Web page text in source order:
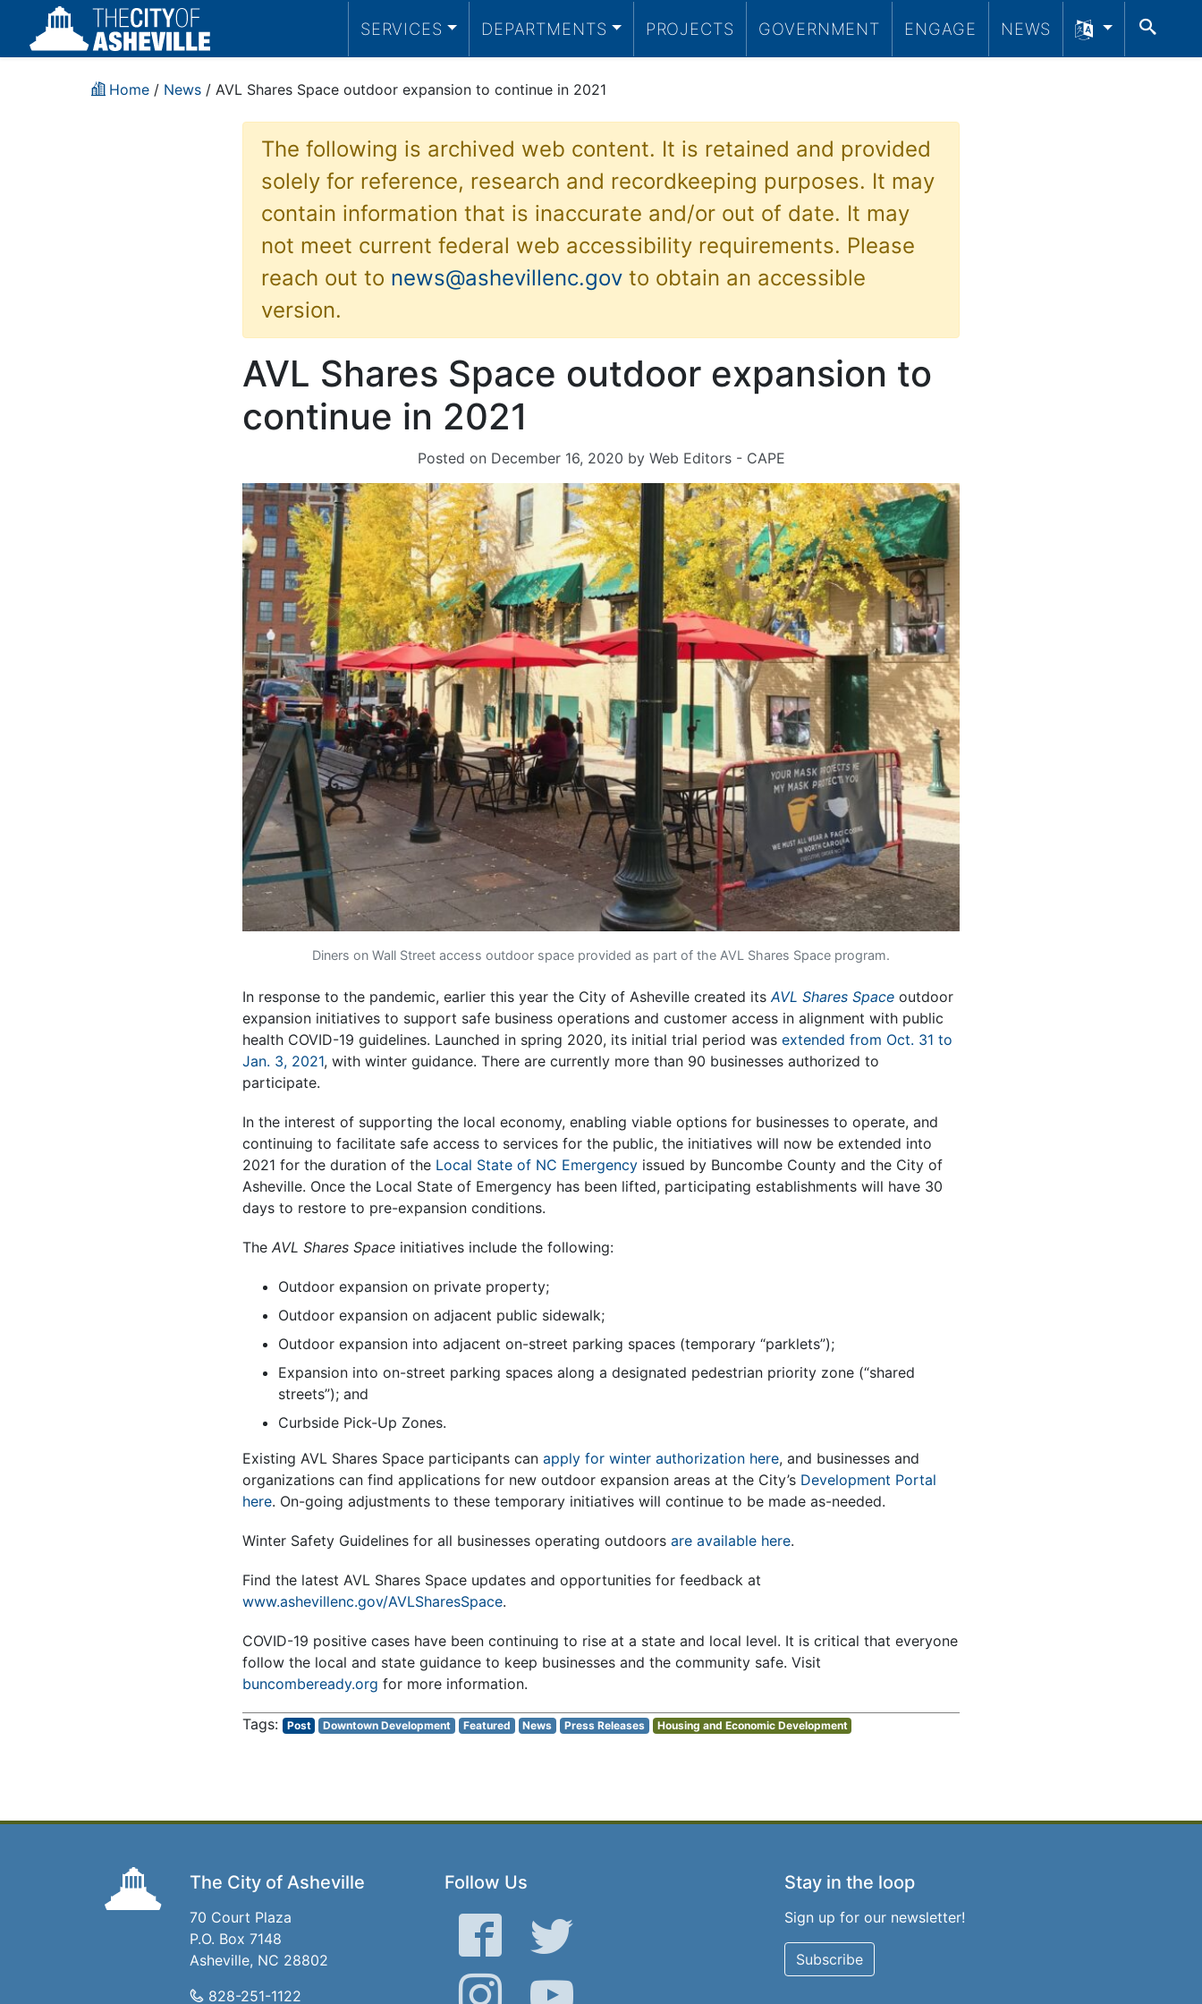
SERVICES DEPARTMENTS PROJECTS GOVERNMENT ENGAGE NEWS
Home / News / AVL Shares Space outdoor expansion to continue in 2021
The following is archived web content. It is retained and provided
solely for reference, research and recordkeeping purposes. It may
contain information that is inaccurate and/or out of date. It may
not meet current federal web accessibility requirements. Please
reach out to news@ashevillenc.govto obtain an accessible
version.
AVL Shares Space outdoor expansion to
continue in 2021
Posted on December 16, 2020 by Web Editors - CAPE
Diners on Wall Street access outdoor space provided as part of the AVL Shares Space program.
In response to the pandemic, earlier this year the City of Asheville created its AVL Shares Spaceoutdoor
expansion initiatives to support safe business operations and customer access in alignment with public
health COVID-19 guidelines. Launched in spring 2020, its initial trial period was extended from Oct. 31 to
Jan. 3, 2021, with winter guidance. There are currently more than 90 businesses authorized to
participate.
In the interest of supporting the local economy, enabling viable options for businesses to operate, and
continuing to facilitate safe access to services for the public, the initiatives will now be extended into
2021 for the duration of the Local State of NC Emergencyissued by Buncombe County and the City of
Asheville. Once the Local State of Emergency has been lifted, participating establishments will have 30
days to restore to pre-expansion conditions.
The AVL Shares Spaceinitiatives include the following:
Outdoor expansion on private property;
Outdoor expansion on adjacent public sidewalk;
Outdoor expansion into adjacent on-street parking spaces (temporary “parklets”);
Expansion into on-street parking spaces along a designated pedestrian priority zone (“shared
streets”); and
Curbside Pick-Up Zones.
Existing AVL Shares Space participants can apply for winter authorization here, and businesses and
organizations can find applications for new outdoor expansion areas at the City’s Development Portal
here. On-going adjustments to these temporary initiatives will continue to be made as-needed.
Winter Safety Guidelines for all businesses operating outdoors are available here.
Find the latest AVL Shares Space updates and opportunities for feedback at
www.ashevillenc.gov/AVLSharesSpace.
COVID-19 positive cases have been continuing to rise at a state and local level. It is critical that everyone
follow the local and state guidance to keep businesses and the community safe. Visit
buncombeready.org for more information.
Post Downtown Development Featured News Press Releases Housing and Economic Development
The City of Asheville
70 Court Plaza
P.O. Box 7148
Asheville, NC 28802
828-251-1122
Follow Us
Facebook Twitter
Instagram YouTube
Stay in the loop
Sign up for our newsletter!
Subscribe